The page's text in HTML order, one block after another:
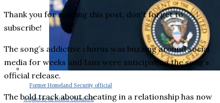
Former Homeland Security official
weighs in on Biden classified
Thank you for reading this post, don't forget to
subscribe!
The song’s addictive chorus was buzzing around social
media for weeks and fans were anticipating the song’s
official release.
The bold track about cheating in a relationship has now